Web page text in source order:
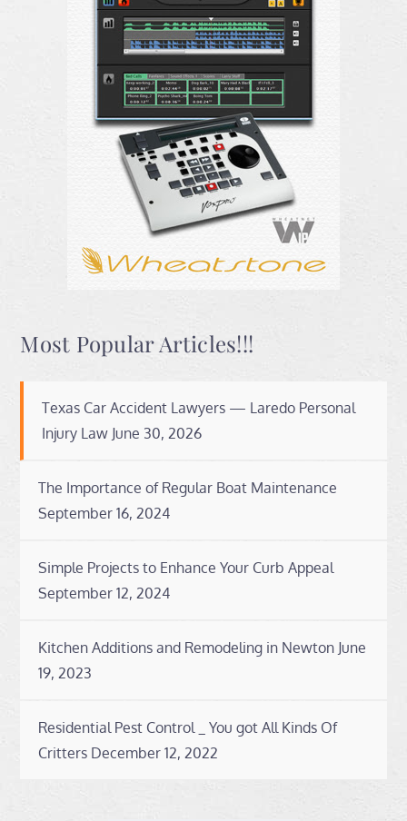
Most Popular Articles!!!
Texas Car Accident Lawyers — Laredo Personal
Injury Law June 30, 2026
The Importance of Regular Boat Maintenance
September 16, 2024
Simple Projects to Enhance Your Curb Appeal
September 12, 2024
Kitchen Additions and Remodeling in Newton June
19, 2023
Residential Pest Control _ You got All Kinds Of
Critters December 12, 2022